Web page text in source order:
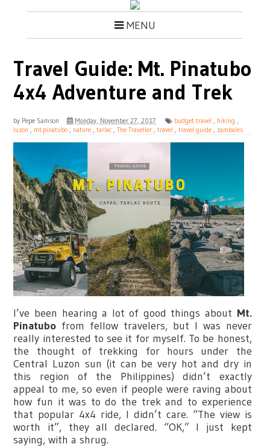
MENU
Travel Guide: Mt. Pinatubo
4x4 Adventure and Trek
by Pepe Samson Monday, November 27, 2017 budget travel , hiking ,
luzon , mt.pinatubo , nature ,tarlac ,The Traveller ,travel ,travel guide , zambales
I’ve been hearing a lot of good things about Mt.
Pinatubo from fellow travelers, but I was never
really interested to see it for myself. To be honest,
the thought of trekking for hours under the
Central Luzon sun (it can be very hot and dry in
this region of the Philippines) didn’t exactly
appeal to me, so even if people were raving about
how fun it was to do the trek and to experience
that popular 4x4 ride, I didn’t care. “The view is
worth it”, they all declared. “OK,” I just kept
saying, with a shrug.